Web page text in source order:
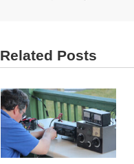
Related Posts